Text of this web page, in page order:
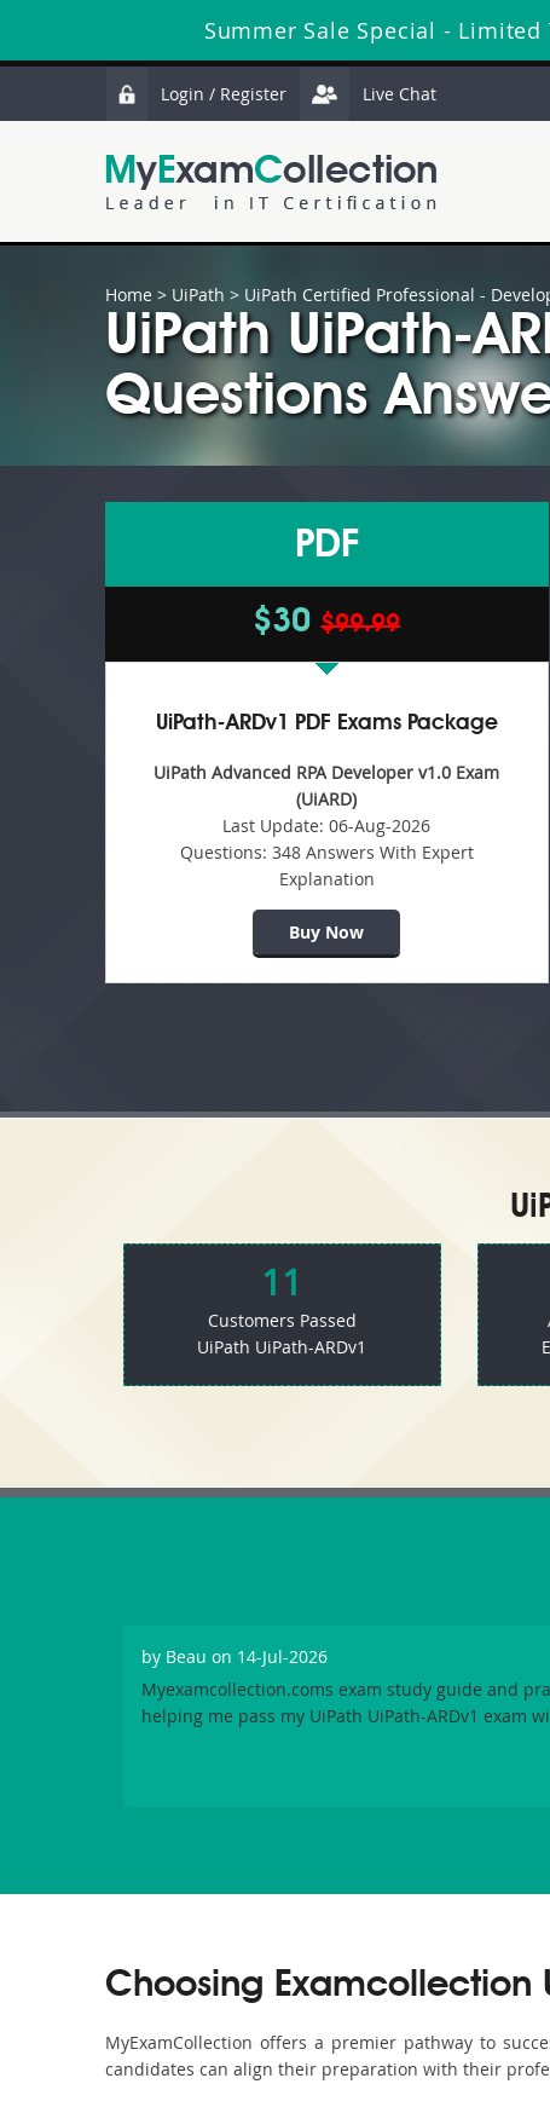
Summer Sale Special -
Login / Register Live Chat
Home > UiPath > UiPath Certified Professional -
UiPath UiPath-
Questions
PDF
$30$99.99
UiPath-ARDv1 PDF Exams Package
UiPath Advanced RPA Developer v1.0 Exam
(UiARD)
Last Update: 06-Aug-2026
Questions: 348 Answers With Expert
Explanation
Buy Now
11
Customers Passed
UiPath UiPath-ARDv1
by Beau on 14-Jul-2026
Myexamcollection.coms exam study guide and
helping me pass my UiPath UiPath-ARDv1 exam
Choosing Examcollection
MyExamCollection offers a premier pathway to
candidates can align their preparation with their